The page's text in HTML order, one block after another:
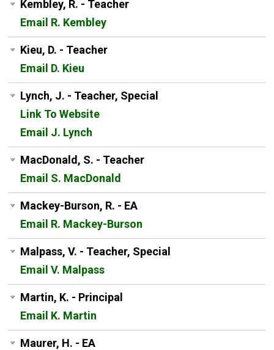
Kembley, R. - Teacher
Email R. Kembley
Kieu, D. - Teacher
Email D. Kieu
Lynch, J. - Teacher, Special
Link To Website
Email J. Lynch
MacDonald, S. - Teacher
Email S. MacDonald
Mackey-Burson, R. - EA
Email R. Mackey-Burson
Malpass, V. - Teacher, Special
Email V. Malpass
Martin, K. - Principal
Email K. Martin
Maurer, H. - EA